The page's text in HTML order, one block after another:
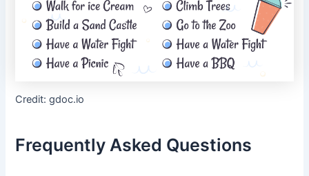
Credit: gdoc.io
Frequently Asked Questions